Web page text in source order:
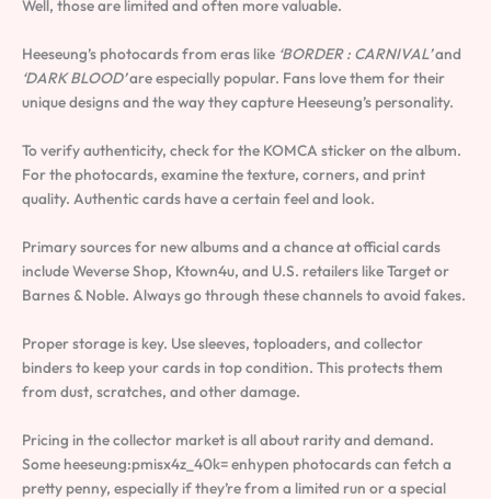
Well, those are limited and often more valuable.
Heeseung’s photocards from eras like ‘BORDER : CARNIVAL’and
‘DARK BLOOD’are especially popular. Fans love them for their
unique designs and the way they capture Heeseung’s personality.
To verify authenticity, check for the KOMCA sticker on the album.
For the photocards, examine the texture, corners, and print
quality. Authentic cards have a certain feel and look.
Primary sources for new albums and a chance at official cards
include Weverse Shop, Ktown4u, and U.S. retailers like Target or
Barnes & Noble. Always go through these channels to avoid fakes.
Proper storage is key. Use sleeves, toploaders, and collector
binders to keep your cards in top condition. This protects them
from dust, scratches, and other damage.
Pricing in the collector market is all about rarity and demand.
Some heeseung:pmisx4z_40k= enhypen photocards can fetch a
pretty penny, especially if they’re from a limited run or a special